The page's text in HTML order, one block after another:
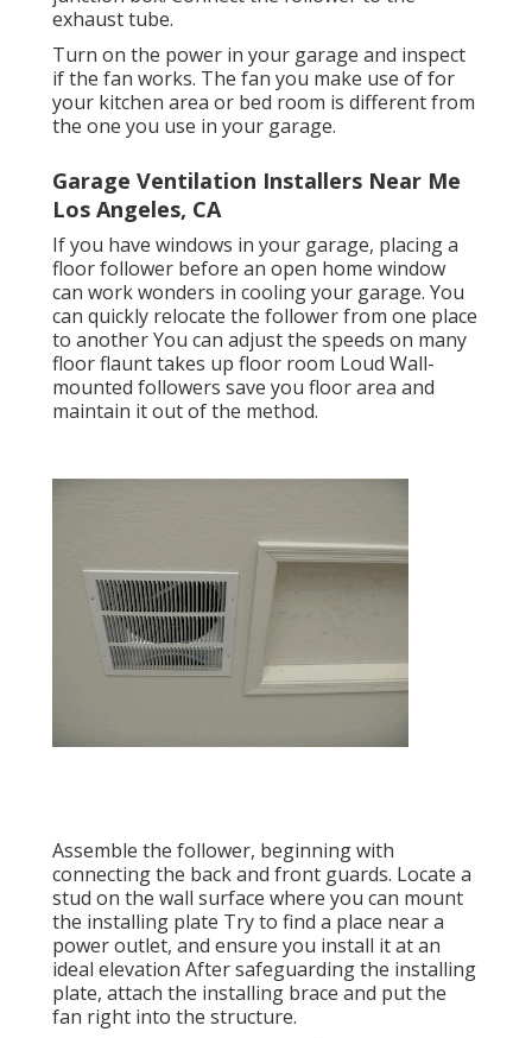
exhaust tube.
Turn on the power in your garage and inspect
if the fan works. The fan you make use of for
your kitchen area or bed room is different from
the one you use in your garage.
Garage Ventilation Installers Near Me
Los Angeles, CA
If you have windows in your garage, placing a
floor follower before an open home window
can work wonders in cooling your garage. You
can quickly relocate the follower from one place
to another You can adjust the speeds on many
floor flaunt takes up floor room Loud Wall-
mounted followers save you floor area and
maintain it out of the method.
Assemble the follower, beginning with
connecting the back and front guards. Locate a
stud on the wall surface where you can mount
the installing plate Try to find a place near a
power outlet, and ensure you install it at an
ideal elevation After safeguarding the installing
plate, attach the installing brace and put the
fan right into the structure.